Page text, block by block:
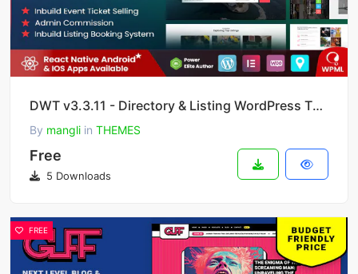
DWT v3.3.11 - Directory & Listing WordPress Theme
By mangli in THEMES
Free
5 Downloads
FREE